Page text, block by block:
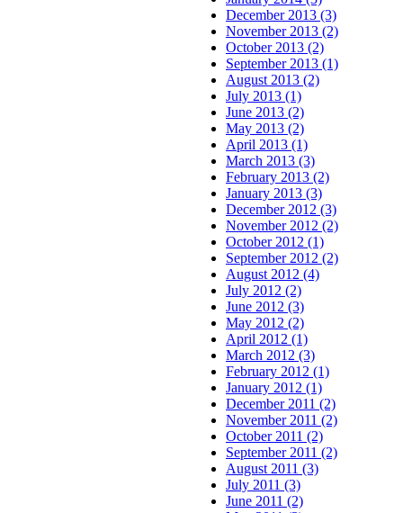
December 2013 (3)
November 2013 (2)
October 2013 (2)
September 2013 (1)
August 2013 (2)
July 2013 (1)
June 2013 (2)
May 2013 (2)
April 2013 (1)
March 2013 (3)
February 2013 (2)
January 2013 (3)
December 2012 (3)
November 2012 (2)
October 2012 (1)
September 2012 (2)
August 2012 (4)
July 2012 (2)
June 2012 (3)
May 2012 (2)
April 2012 (1)
March 2012 (3)
February 2012 (1)
January 2012 (1)
December 2011 (2)
November 2011 (2)
October 2011 (2)
September 2011 (2)
August 2011 (3)
July 2011 (3)
June 2011 (2)